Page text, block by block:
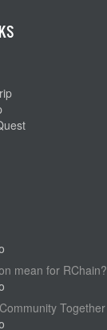
mean for RChain?
Together